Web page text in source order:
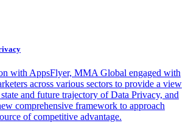
with AppsFlyer, MMA Global engaged with
across various sectors to provide a view
and future trajectory of Data Privacy, and
comprehensive framework to approach
of competitive advantage.